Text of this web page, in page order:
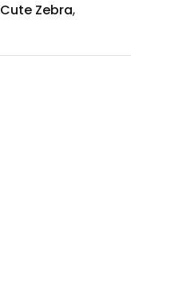
Cute Zebra,